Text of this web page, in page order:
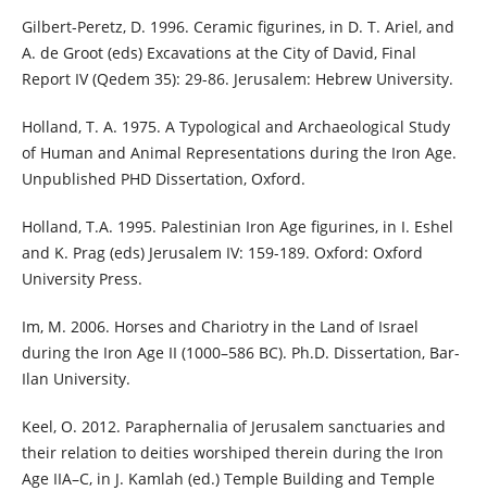
Gilbert-Peretz, D. 1996. Ceramic figurines, in D. T. Ariel, and
A. de Groot (eds) Excavations at the City of David, Final
Report IV (Qedem 35): 29-86. Jerusalem: Hebrew University.
Holland, T. A. 1975. A Typological and Archaeological Study
of Human and Animal Representations during the Iron Age.
Unpublished PHD Dissertation, Oxford.
Holland, T.A. 1995. Palestinian Iron Age figurines, in I. Eshel
and K. Prag (eds) Jerusalem IV: 159-189. Oxford: Oxford
University Press.
Im, M. 2006. Horses and Chariotry in the Land of Israel
during the Iron Age II (1000–586 BC). Ph.D. Dissertation, Bar-
Ilan University.
Keel, O. 2012. Paraphernalia of Jerusalem sanctuaries and
their relation to deities worshiped therein during the Iron
Age IIA–C, in J. Kamlah (ed.) Temple Building and Temple